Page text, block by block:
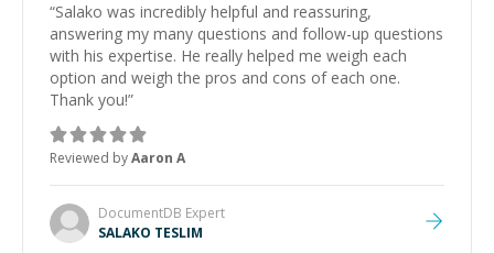
“Salako was incredibly helpful and reassuring,
answering my many questions and follow-up questions
with his expertise. He really helped me weigh each
option and weigh the pros and cons of each one.
Thank you!”
Reviewed byAaron A
DocumentDB Expert
SALAKO TESLIM